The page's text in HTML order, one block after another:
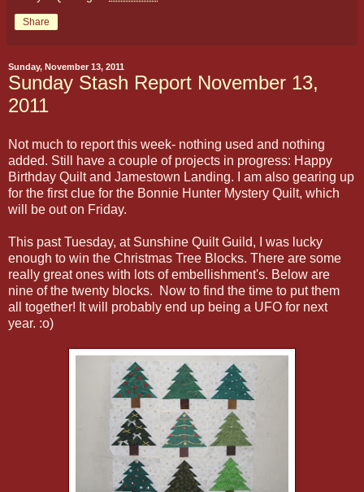
Share
Sunday, November 13, 2011
Sunday Stash Report November 13,
2011
Not much to report this week- nothing used and nothing
added. Still have a couple of projects in progress: Happy
Birthday Quilt and Jamestown Landing. I am also gearing up
for the first clue for the Bonnie Hunter Mystery Quilt, which
will be out on Friday.
This past Tuesday, at Sunshine Quilt Guild, I was lucky
enough to win the Christmas Tree Blocks. There are some
really great ones with lots of embellishment's. Below are
nine of the twenty blocks. Now to find the time to put them
all together! It will probably end up being a UFO for next
year. :o)